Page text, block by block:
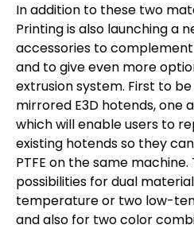
In addition to these two
Printing is also launching a
accessories to
and to give even more
extrusion system. First to
mirrored E3D hotends, one
which will enable users to
existing hotends so they
PTFE on the same
possibilities for dual
temperature or two low-
and also for two color